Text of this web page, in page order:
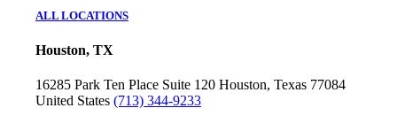
ALL LOCATIONS
Houston, TX
16285 Park Ten Place Suite 120 Houston, Texas 77084
United States (713) 344-9233